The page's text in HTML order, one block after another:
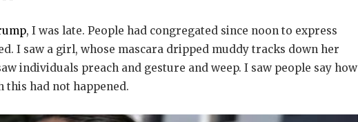
, I was late. People had congregated since noon to express
I saw a girl, whose mascara dripped muddy tracks down her
individuals preach and gesture and weep. I saw people say how
this had not happened.